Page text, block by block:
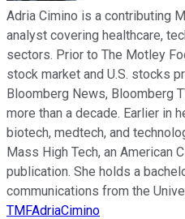
Adria Cimino is a contributing
analyst covering healthcare,
sectors. Prior to The Motley
stock market and U.S. stocks
Bloomberg News, Bloomberg
more than a decade. Earlier in
biotech, medtech, and
Mass High Tech, an American
publication. She holds a
communications from the
TMFAdriaCimino